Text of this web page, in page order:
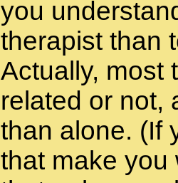
you
therapist than
Actually, most
related or not,
than alone. (If
that make you